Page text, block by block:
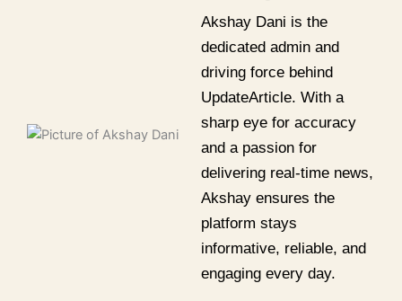
Akshay Dani is the
dedicated admin and
driving force behind
UpdateArticle. With a
sharp eye for accuracy
and a passion for
delivering real-time news,
Akshay ensures the
platform stays
informative, reliable, and
engaging every day.